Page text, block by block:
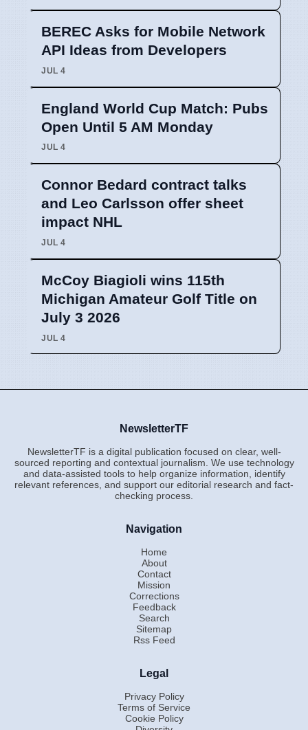
BEREC Asks for Mobile Network
API Ideas from Developers
JUL 4
England World Cup Match: Pubs
Open Until 5 AM Monday
JUL 4
Connor Bedard contract talks
and Leo Carlsson offer sheet
impact NHL
JUL 4
McCoy Biagioli wins 115th
Michigan Amateur Golf Title on
July 3 2026
JUL 4
NewsletterTF
NewsletterTF is a digital publication focused on clear, well-
sourced reporting and contextual journalism. We use technology
and data-assisted tools to help organize information, identify
relevant references, and support our editorial research and fact-
checking process.
Navigation
Home
About
Contact
Mission
Corrections
Feedback
Search
Sitemap
Rss Feed
Legal
Privacy Policy
Terms of Service
Cookie Policy